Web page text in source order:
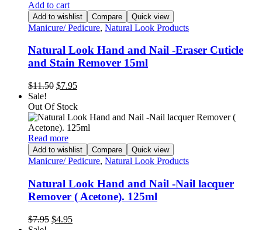
Add to cart
Add to wishlist Compare Quick view
Manicure/ Pedicure, Natural Look Products
Natural Look Hand and Nail -Eraser Cuticle
and Stain Remover 15ml
$11.50 Original
was:
$11.50.
$7.95Current
is:
$7.95.
Sale!
Out Of Stock
Read more
Add to wishlist Compare Quick view
Manicure/ Pedicure, Natural Look Products
Natural Look Hand and Nail -Nail lacquer
Remover ( Acetone). 125ml
$7.95 Original
$4.95Current